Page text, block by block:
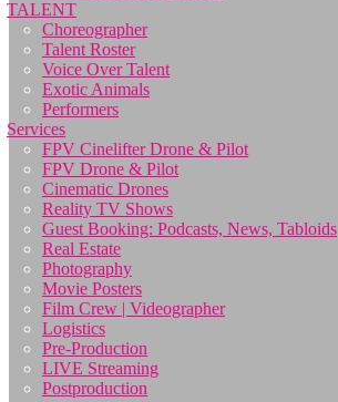
TALENT
Choreographer
Talent Roster
Voice Over Talent
Exotic Animals
Performers
Services
FPV Cinelifter Drone & Pilot
FPV Drone & Pilot
Cinematic Drones
Reality TV Shows
Guest Booking: Podcasts, News, Tabloids
Real Estate
Photography
Movie Posters
Film Crew | Videographer
Logistics
Pre-Production
LIVE Streaming
Postproduction